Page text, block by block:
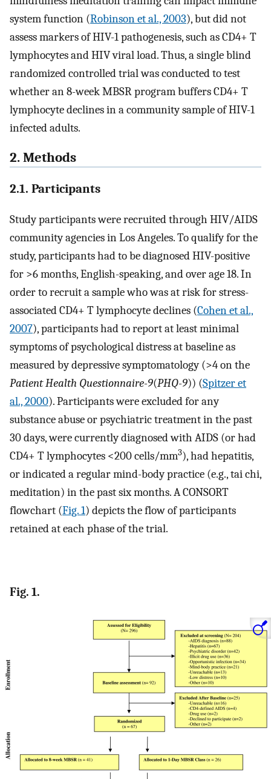
system function (Robinson et al., 2003), but did not
assess markers of HIV-1 pathogenesis, such as CD4+ T
lymphocytes and HIV viral load. Thus, a single blind
randomized controlled trial was conducted to test
whether an 8-week MBSR program buffers CD4+ T
lymphocyte declines in a community sample of HIV-1
infected adults.
2. Methods
2.1. Participants
Study participants were recruited through HIV/AIDS
community agencies in Los Angeles. To qualify for the
study, participants had to be diagnosed HIV-positive
for >6 months, English-speaking, and over age 18. In
order to recruit a sample who was at risk for stress-
associated CD4+ T lymphocyte declines (Cohen et al.,
2007), participants had to report at least minimal
symptoms of psychological distress at baseline as
measured by depressive symptomatology (>4 on the
Patient Health Questionnaire-9(PHQ-9)) (Spitzer et
al., 2000). Participants were excluded for any
substance abuse or psychiatric treatment in the past
30 days, were currently diagnosed with AIDS (or had
CD4+ T lymphocytes <200 cells/mm3), had hepatitis,
or indicated a regular mind-body practice (e.g., tai chi,
meditation) in the past six months. A CONSORT
flowchart (Fig. 1) depicts the flow of participants
retained at each phase of the trial.
Fig. 1.